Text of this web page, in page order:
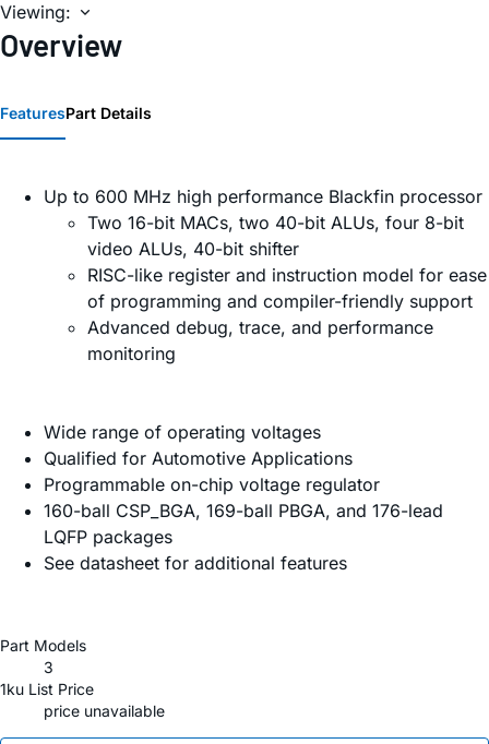
Viewing:
Overview
FeaturesPart Details
Up to 600 MHz high performance Blackfin processor
Two 16-bit MACs, two 40-bit ALUs, four 8-bit
video ALUs, 40-bit shifter
RISC-like register and instruction model for ease
of programming and compiler-friendly support
Advanced debug, trace, and performance
monitoring
Wide range of operating voltages
Qualified for Automotive Applications
Programmable on-chip voltage regulator
160-ball CSP_BGA, 169-ball PBGA, and 176-lead
LQFP packages
See datasheet for additional features
Part Models
3
1ku List Price
price unavailable